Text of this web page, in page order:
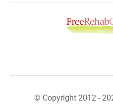
© Copyright 2012 -